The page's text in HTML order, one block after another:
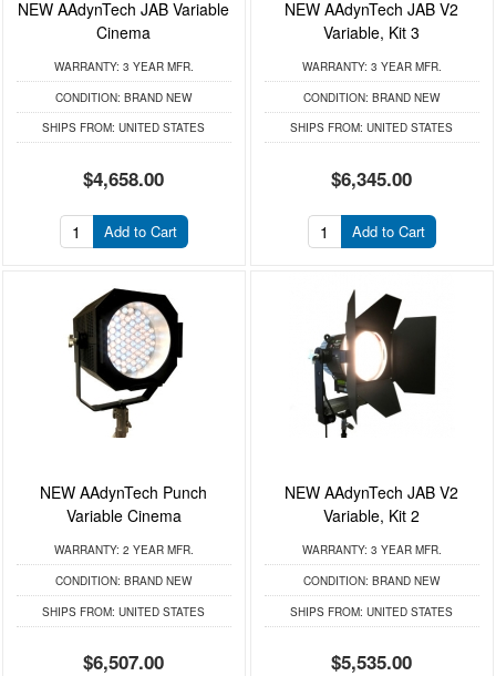
NEW AAdynTech JAB Variable
Cinema
WARRANTY: 3 YEAR MFR.
CONDITION: BRAND NEW
SHIPS FROM: UNITED STATES
$4,658.00
Add to Cart
NEW AAdynTech JAB V2
Variable, Kit 3
WARRANTY: 3 YEAR MFR.
CONDITION: BRAND NEW
SHIPS FROM: UNITED STATES
$6,345.00
Add to Cart
NEW AAdynTech Punch
Variable Cinema
WARRANTY: 2 YEAR MFR.
CONDITION: BRAND NEW
SHIPS FROM: UNITED STATES
$6,507.00
NEW AAdynTech JAB V2
Variable, Kit 2
WARRANTY: 3 YEAR MFR.
CONDITION: BRAND NEW
SHIPS FROM: UNITED STATES
$5,535.00